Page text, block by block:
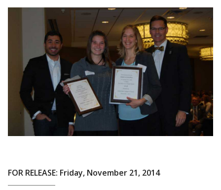
FOR RELEASE: Friday, November 21, 2014